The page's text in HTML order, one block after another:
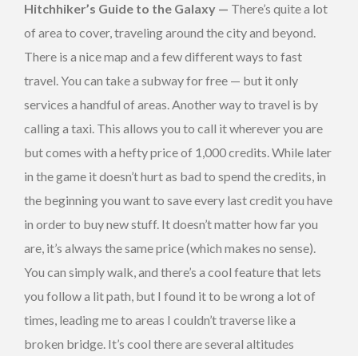
Hitchhiker’s Guide to the Galaxy — There’s quite a lot
of area to cover, traveling around the city and beyond.
There is a nice map and a few different ways to fast
travel. You can take a subway for free — but it only
services a handful of areas. Another way to travel is by
calling a taxi. This allows you to call it wherever you are
but comes with a hefty price of 1,000 credits. While later
in the game it doesn’t hurt as bad to spend the credits, in
the beginning you want to save every last credit you have
in order to buy new stuff. It doesn’t matter how far you
are, it’s always the same price (which makes no sense).
You can simply walk, and there’s a cool feature that lets
you follow a lit path, but I found it to be wrong a lot of
times, leading me to areas I couldn’t traverse like a
broken bridge. It’s cool there are several altitudes